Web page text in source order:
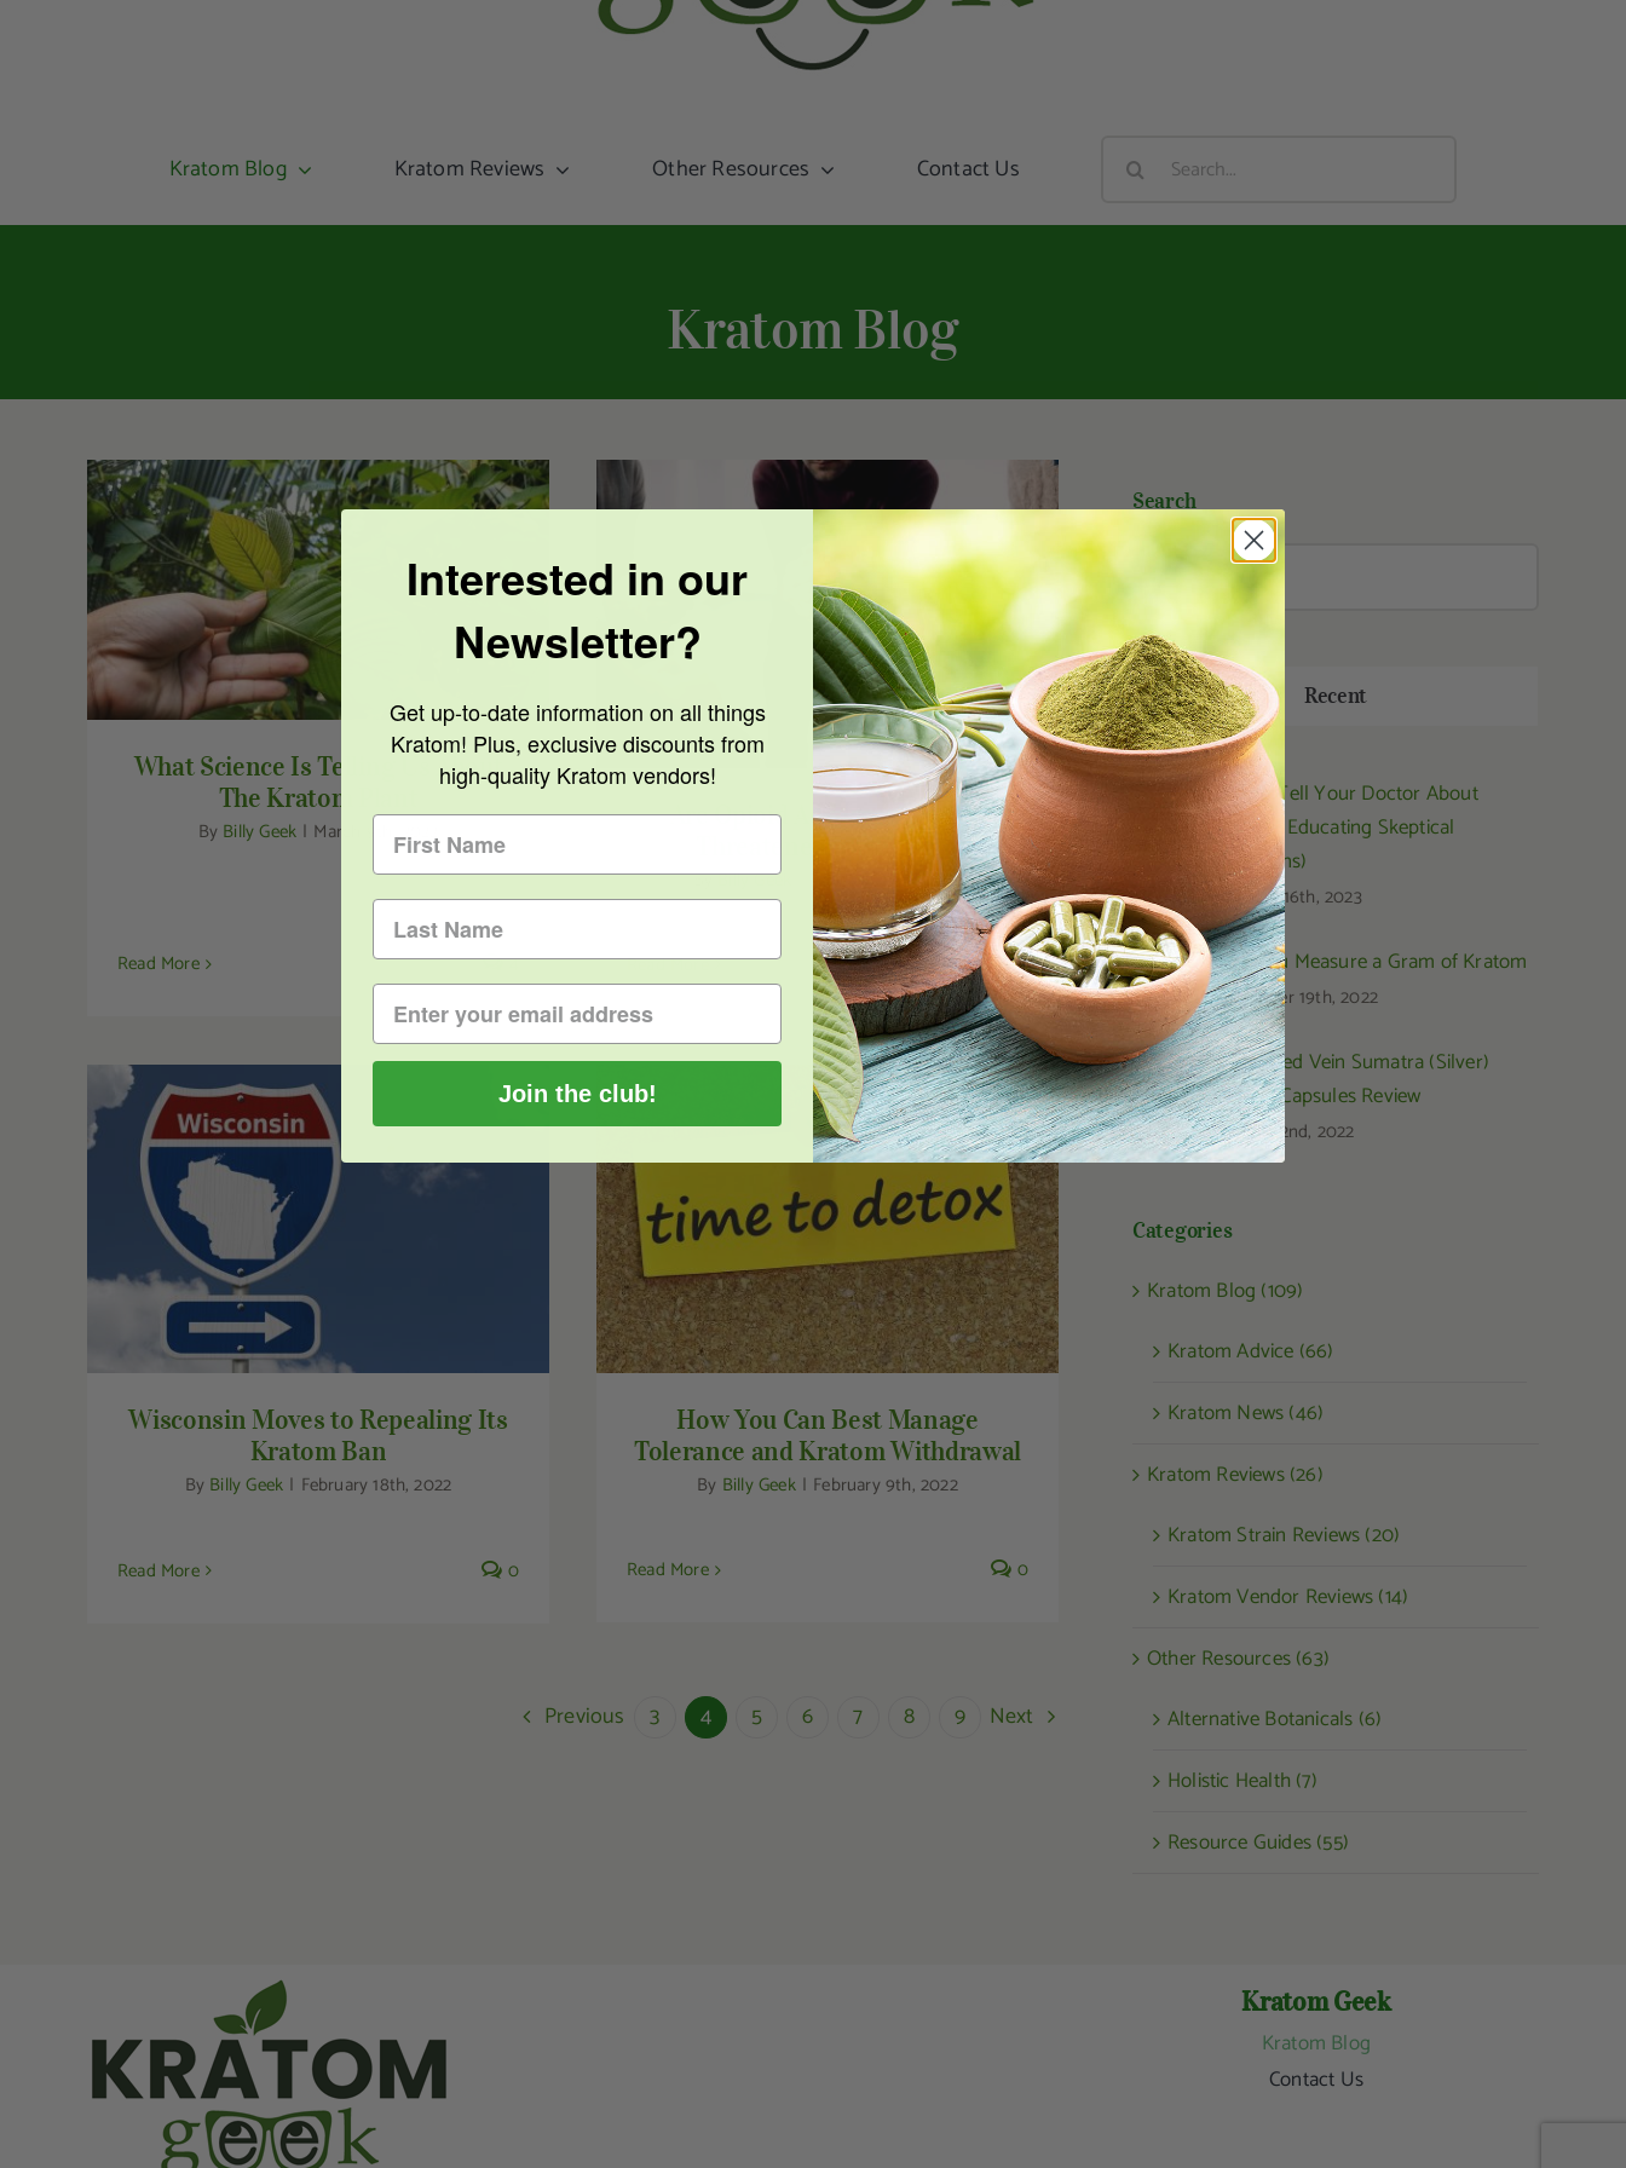
Kratom Blog Kratom Reviews Other Resources Contact Us
Search
Kratom Blog
What Science Is Telling Us About The
Kratom Plant
What Science Is Telling Us About
The Kratom Plant
By Billy Geek | March 9th, 2022
Read More 4
Are Opioid Advocacy Groups Threatened
by Kratom?
Are Opioid Advocacy Groups
Threatened by Kratom?
ByBilly Geek February 24th, 2022
Read More 0
Wisconsin Moves to Repealing Its Kratom
Ban
Wisconsin Moves to Repealing Its
Kratom Ban
By Billy Geek | February 18th, 2022
Read More 0
How You Can Best Manage Tolerance and
Kratom Withdrawal
How You Can Best Manage
Tolerance and Kratom Withdrawal
By Billy Geek | February 9th, 2022
Read More 0
Previous 3 4 5 6 7 8 9 Next
Search
Search
for:
Recent
How to Tell Your Doctor About
Kratom (Educating Skeptical
Physicians)
February 16th, 2023
How You Measure a Gram of Kratom
September 19th, 2022
OPMS Red Vein Sumatra (Silver)
Kratom Capsules Review
August 22nd, 2022
Categories
Kratom Blog (109)
Kratom Advice (66)
Kratom News (46)
Kratom Reviews (26)
Kratom Strain Reviews (20)
Kratom Vendor Reviews (14)
Other Resources (63)
Alternative Botanicals (6)
Holistic Health (7)
Resource Guides (55)
Kratom Geek
Kratom Blog
Contact Us
Interested in our
Newsletter?
Get up-to-date information on all things
Kratom! Plus, exclusive discounts from
high-quality Kratom vendors!
Join the club!